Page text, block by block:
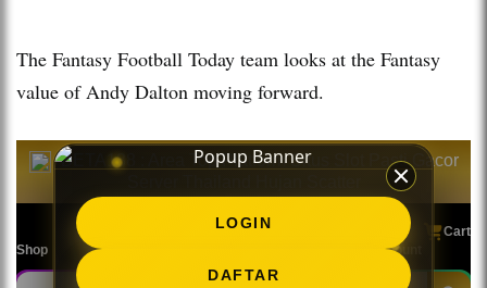
The Fantasy Football Today team looks at the Fantasy
value of Andy Dalton moving forward.